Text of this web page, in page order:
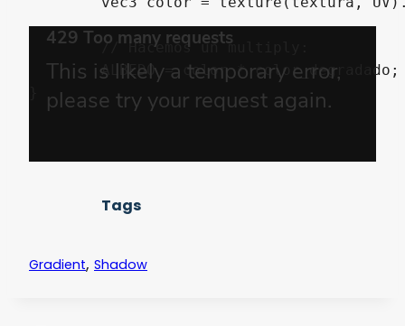
	// Hacemos un multiply:
	ALBEDO = color * color_degradado;
Tags
Gradient, Shadow